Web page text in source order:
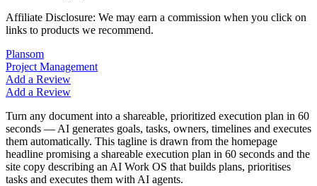
Affiliate Disclosure: We may earn a commission when you click on
links to products we recommend.
Plansom
Project Management
Add a Review
Add a Review
Turn any document into a shareable, prioritized execution plan in 60
seconds — AI generates goals, tasks, owners, timelines and executes
them automatically. This tagline is drawn from the homepage
headline promising a shareable execution plan in 60 seconds and the
site copy describing an AI Work OS that builds plans, prioritises
tasks and executes them with AI agents.